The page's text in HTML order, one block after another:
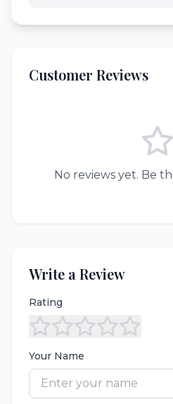
Customer Reviews
No reviews yet. Be
Write a Review
Rating
Your Name